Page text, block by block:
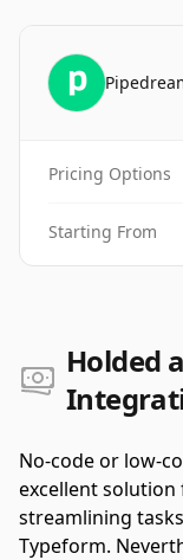
Pricing Options
Starting From
Holded
No-code or low-
excellent
streamlining
Typeform.